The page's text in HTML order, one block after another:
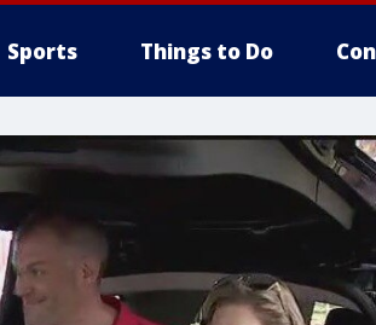
Sports Things to Do